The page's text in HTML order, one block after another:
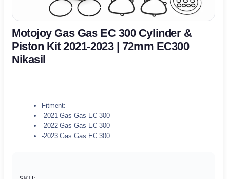
Motojoy Gas Gas EC 300 Cylinder &
Piston Kit 2021-2023 | 72mm EC300
Nikasil
Fitment:
-2021 Gas Gas EC 300
-2022 Gas Gas EC 300
-2023 Gas Gas EC 300